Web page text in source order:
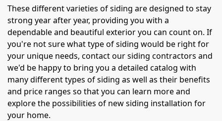
These different varieties of siding are designed to stay
strong year after year, providing you with a
dependable and beautiful exterior you can count on. If
you're not sure what type of siding would be right for
your unique needs, contact our siding contractors and
we'd be happy to bring you a detailed catalog with
many different types of siding as well as their benefits
and price ranges so that you can learn more and
explore the possibilities of new siding installation for
your home.